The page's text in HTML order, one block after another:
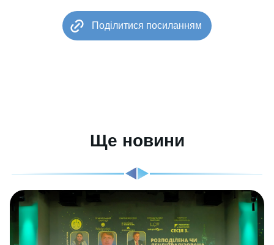
Поділитися посиланням
Ще новини